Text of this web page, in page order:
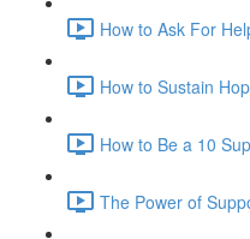
How to Ask For
How to Sustain
How to Be a 10
The Power of